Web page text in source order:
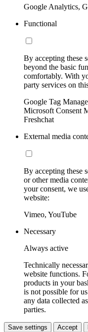
Google Analytics,
Functional
By accepting these
beyond the basic
comfortably. With
party services on
Google Tag
Microsoft Consent
Freshchat
External media
By accepting these
or other media
your consent, we
website:
Vimeo, YouTube
Necessary
Always active
Technically
website functions.
products in your
is not possible for
any data collected
parties.
Save settings Accept